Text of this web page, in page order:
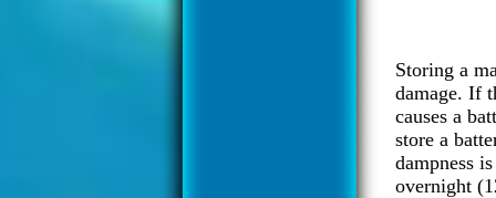
Storing a
damage. If
causes a
store a
dampness
overnight